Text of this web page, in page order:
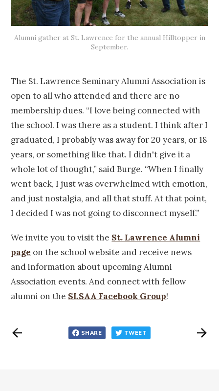
Alumni gather at St. Lawrence for the annual Hilltopper in
September.
The St. Lawrence Seminary Alumni Association is
open to all who attended and there are no
membership dues. “I love being connected with
the school. I was there as a student. I think after I
graduated, I probably was away for 20 years, or 18
years, or something like that. I didn't give it a
whole lot of thought,” said Burge. “When I finally
went back, I just was overwhelmed with emotion,
and just nostalgia, and all that stuff. At that point,
I decided I was not going to disconnect myself.”
We invite you to visit the St. Lawrence Alumni
page on the school website and receive news
and information about upcoming Alumni
Association events. And connect with fellow
alumni on the SLSAA Facebook Group!
SHARE TWEET